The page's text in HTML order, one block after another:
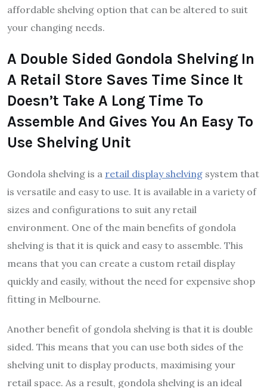
affordable shelving option that can be altered to suit
your changing needs.
A Double Sided Gondola Shelving In
A Retail Store Saves Time Since It
Doesn’t Take A Long Time To
Assemble And Gives You An Easy To
Use Shelving Unit
Gondola shelving is a retail display shelving system that
is versatile and easy to use. It is available in a variety of
sizes and configurations to suit any retail
environment. One of the main benefits of gondola
shelving is that it is quick and easy to assemble. This
means that you can create a custom retail display
quickly and easily, without the need for expensive shop
fitting in Melbourne.
Another benefit of gondola shelving is that it is double
sided. This means that you can use both sides of the
shelving unit to display products, maximising your
retail space. As a result, gondola shelving is an ideal